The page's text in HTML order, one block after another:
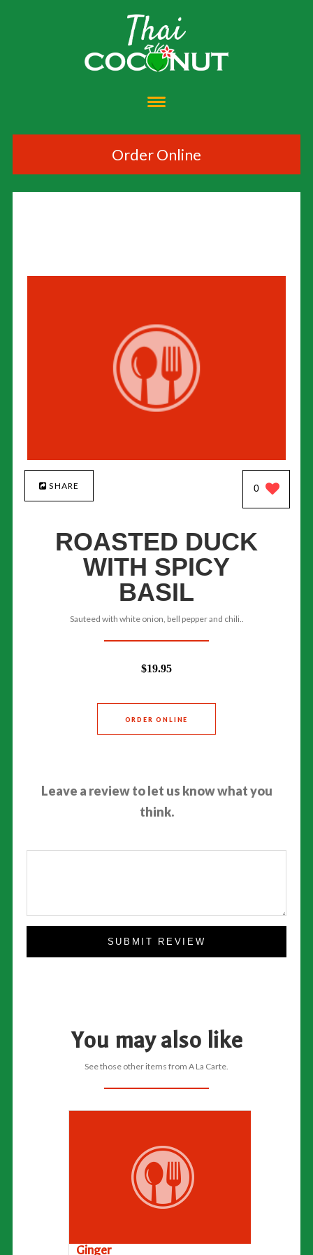
Order Online
SHARE 0
ROASTED DUCK
WITH SPICY
BASIL
Sauteed with white onion, bell pepper and chili..
$19.95
ORDER ONLINE
Leave a review to let us know what you
think.
SUBMIT REVIEW
You may also like
See those other items from A La Carte.
Ginger